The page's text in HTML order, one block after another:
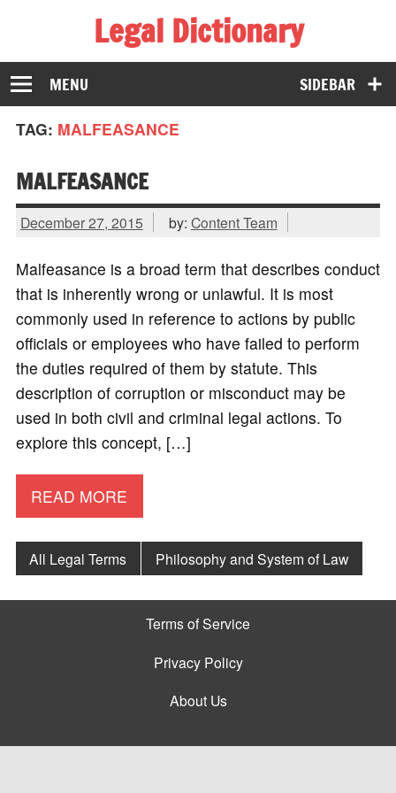
Legal Dictionary
The Law Dictionary for Everyone
SIDEBAR
MENU
TAG: MALFEASANCE
MALFEASANCE
December 27, 2015 by: Content Team
Malfeasance is a broad term that describes conduct
that is inherently wrong or unlawful. It is most
commonly used in reference to actions by public
officials or employees who have failed to perform
the duties required of them by statute. This
description of corruption or misconduct may be
used in both civil and criminal legal actions. To
explore this concept, […]
READ MORE
All Legal Terms Philosophy and System of Law
Terms of Service
Privacy Policy
About Us